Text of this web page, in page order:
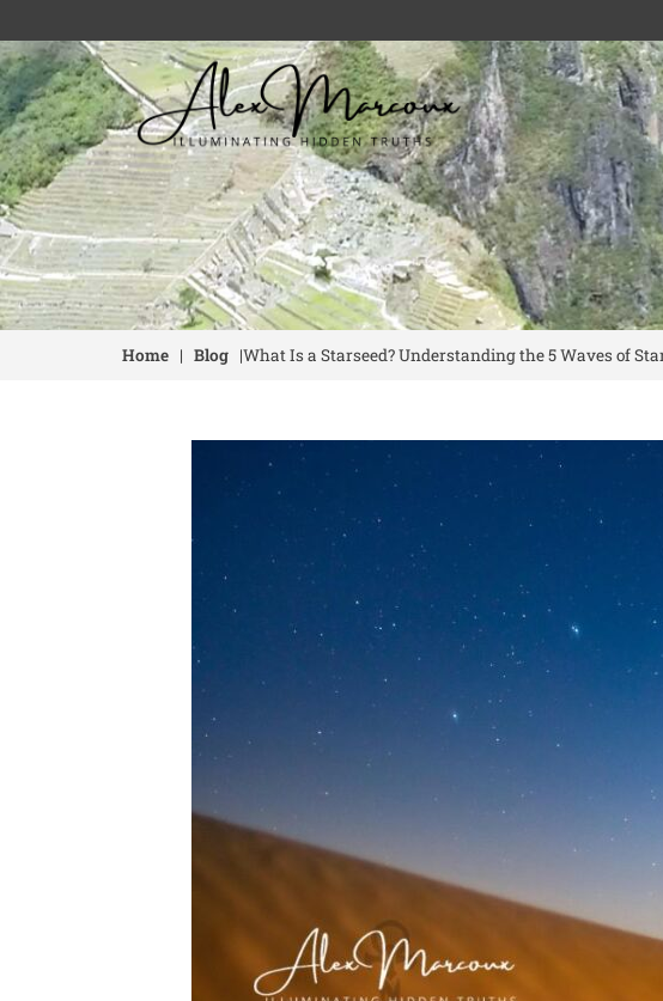
Home | Blog |What Is a Starseed? Understanding the 5 Waves of